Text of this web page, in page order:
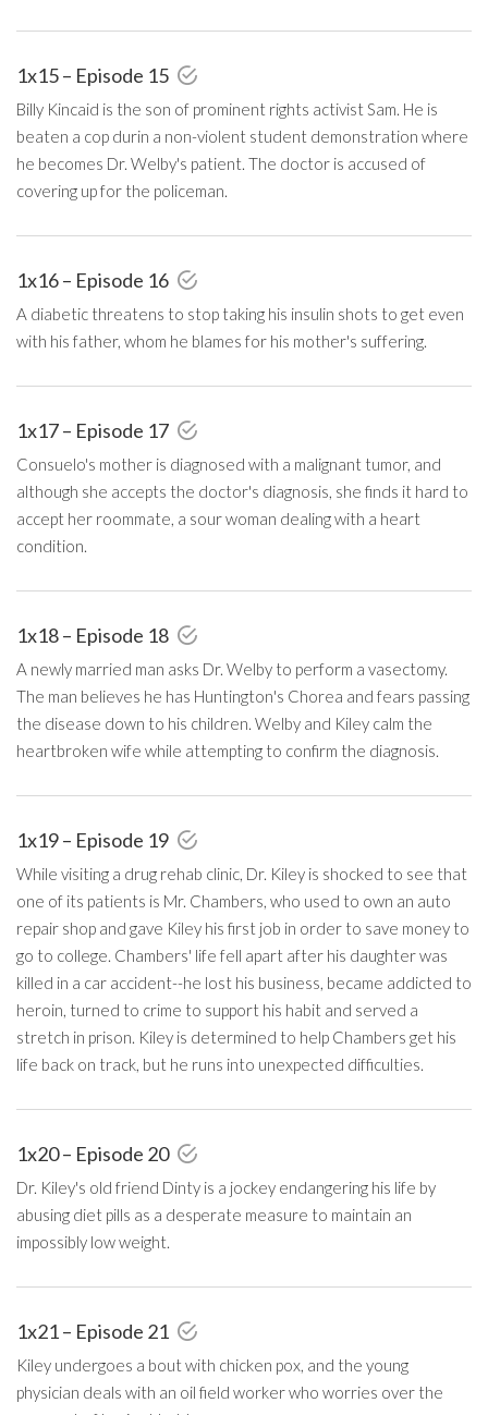
1x15 – Episode 15
Billy Kincaid is the son of prominent rights activist Sam. He is
beaten a cop durin a non-violent student demonstration where
he becomes Dr. Welby's patient. The doctor is accused of
covering up for the policeman.
1x16 – Episode 16
A diabetic threatens to stop taking his insulin shots to get even
with his father, whom he blames for his mother's suffering.
1x17 – Episode 17
Consuelo's mother is diagnosed with a malignant tumor, and
although she accepts the doctor's diagnosis, she finds it hard to
accept her roommate, a sour woman dealing with a heart
condition.
1x18 – Episode 18
A newly married man asks Dr. Welby to perform a vasectomy.
The man believes he has Huntington's Chorea and fears passing
the disease down to his children. Welby and Kiley calm the
heartbroken wife while attempting to confirm the diagnosis.
1x19 – Episode 19
While visiting a drug rehab clinic, Dr. Kiley is shocked to see that
one of its patients is Mr. Chambers, who used to own an auto
repair shop and gave Kiley his first job in order to save money to
go to college. Chambers' life fell apart after his daughter was
killed in a car accident--he lost his business, became addicted to
heroin, turned to crime to support his habit and served a
stretch in prison. Kiley is determined to help Chambers get his
life back on track, but he runs into unexpected difficulties.
1x20 – Episode 20
Dr. Kiley's old friend Dinty is a jockey endangering his life by
abusing diet pills as a desperate measure to maintain an
impossibly low weight.
1x21 – Episode 21
Kiley undergoes a bout with chicken pox, and the young
physician deals with an oil field worker who worries over the